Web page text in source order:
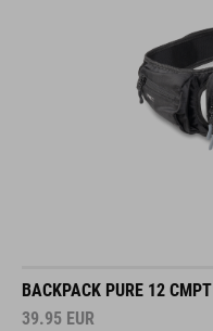
BACKPACK PURE 12 CMPT
39.95 EUR